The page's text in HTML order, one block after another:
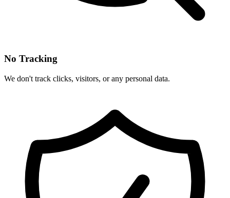
No Tracking
We don't track clicks, visitors, or any personal data.